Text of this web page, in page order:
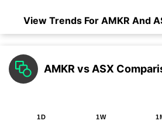
View Trends For AMKR And
AMKR vs ASX
1D 1W